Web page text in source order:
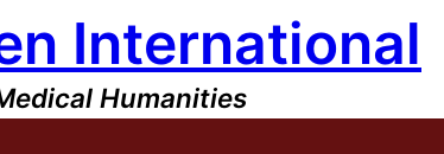
International
Humanities